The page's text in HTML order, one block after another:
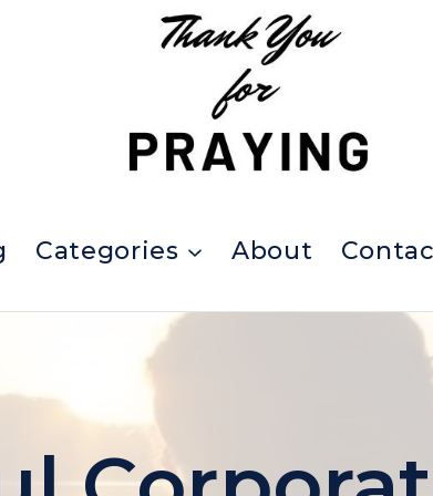
Categories About